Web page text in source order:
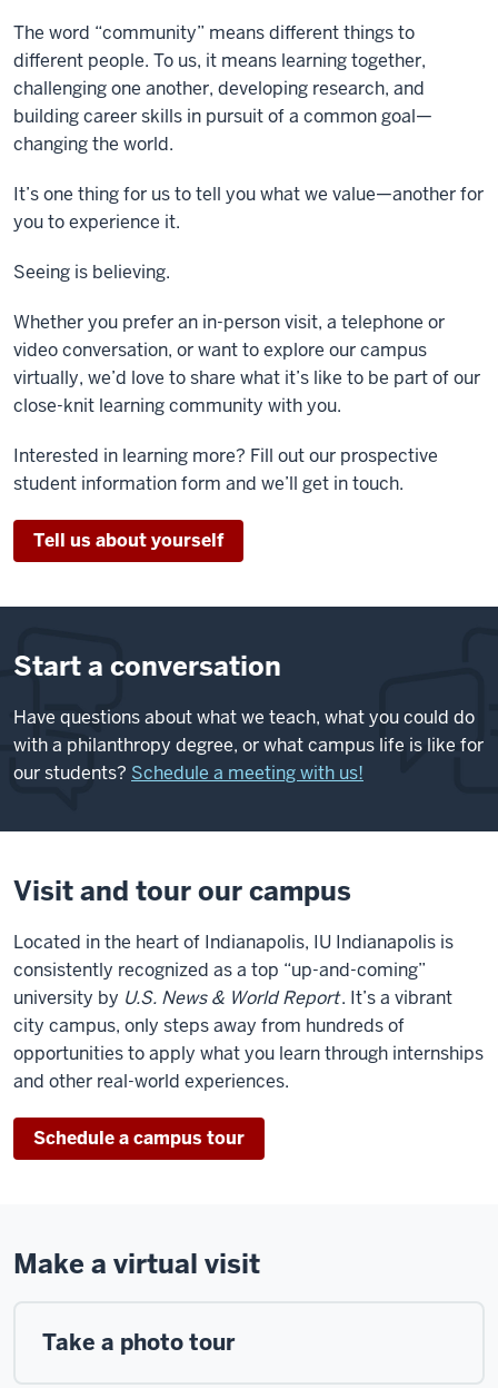
The word “community” means different things to
different people. To us, it means learning together,
challenging one another, developing research, and
building career skills in pursuit of a common goal—
changing the world.
It’s one thing for us to tell you what we value—another for
you to experience it.
Seeing is believing.
Whether you prefer an in-person visit, a telephone or
video conversation, or want to explore our campus
virtually, we’d love to share what it’s like to be part of our
close-knit learning community with you.
Interested in learning more? Fill out our prospective
student information form and we’ll get in touch.
Tell us about yourself
Start a conversation
Have questions about what we teach, what you could do
with a philanthropy degree, or what campus life is like for
our students? Schedule a meeting with us!
Visit and tour our campus
Located in the heart of Indianapolis, IU Indianapolis is
consistently recognized as a top “up-and-coming”
university by U.S. News & World Report. It’s a vibrant
city campus, only steps away from hundreds of
opportunities to apply what you learn through internships
and other real-world experiences.
Schedule a campus tour
Make a virtual visit
Take a photo tour